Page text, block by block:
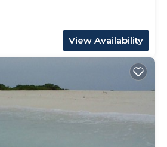
View Availability